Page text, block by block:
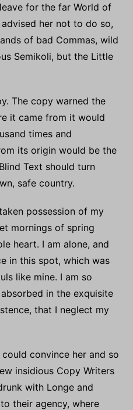
for the far World of
her not to do so,
of bad Commas, wild
Semikoli, but the Little
The copy warned the
it came from it would
times and
its origin would be the
Text should turn
safe country.
possession of my
mornings of spring
heart. I am alone, and
in this spot, which was
like mine. I am so
in the exquisite
that I neglect my
convince her and so
insidious Copy Writers
with Longe and
their agency, where